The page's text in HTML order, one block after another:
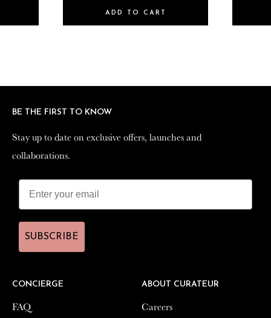
ADD TO CART
CONCIERGE
FAQ
ABOUT CURATEUR
Careers
BE THE FIRST TO KNOW
Stay up to date on exclusive offers, launches and
collaborations.
SUBSCRIBE
CONCIERGE
FAQ
ABOUT CURATEUR
Careers
BE THE FIRST TO KNOW
Stay up to date on exclusive offers, launches and
collaborations.
SUBSCRIBE